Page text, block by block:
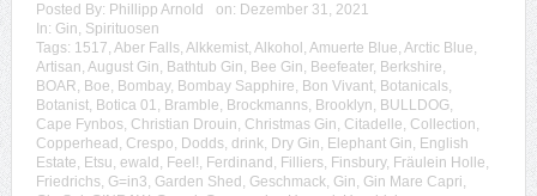
Posted By: Phillipp Arnold on: Dezember 31, 2021
In: Gin, Spirituosen
Tags: 1517, Aber Falls, Alkkemist, Alkohol , Amuerte Blue, Arctic Blue,
Artisan, August Gin, Bathtub Gin, Bee Gin, Beefeater, Berkshire,
BOAR, Boe, Bombay, Bombay Sapphire, Bon Vivant, Botanicals,
Botanist, Botica 01, Bramble, Brockmanns, Brooklyn, BULLDOG,
Cape Fynbos, Christian Drouin, Christmas Gin, Citadelle, Collection,
Copperhead , Crespo, Dodds, drink, Dry Gin, Elephant Gin, English
Estate, Etsu, ewald , Feel!, Ferdinand , Filliers, Finsbury, Fräulein Holle,
Friedrichs, G=in3, Garden Shed , Geschmack, Gin, Gin Mare Capri,